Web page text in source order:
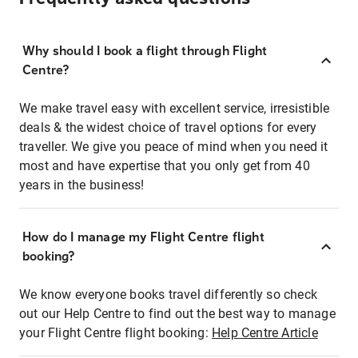
Why should I book a flight through Flight
Centre?
We make travel easy with excellent service, irresistible
deals & the widest choice of travel options for every
traveller. We give you peace of mind when you need it
most and have expertise that you only get from 40
years in the business!
How do I manage my Flight Centre flight
booking?
We know everyone books travel differently so check
out our Help Centre to find out the best way to manage
your Flight Centre flight booking: Help Centre Article